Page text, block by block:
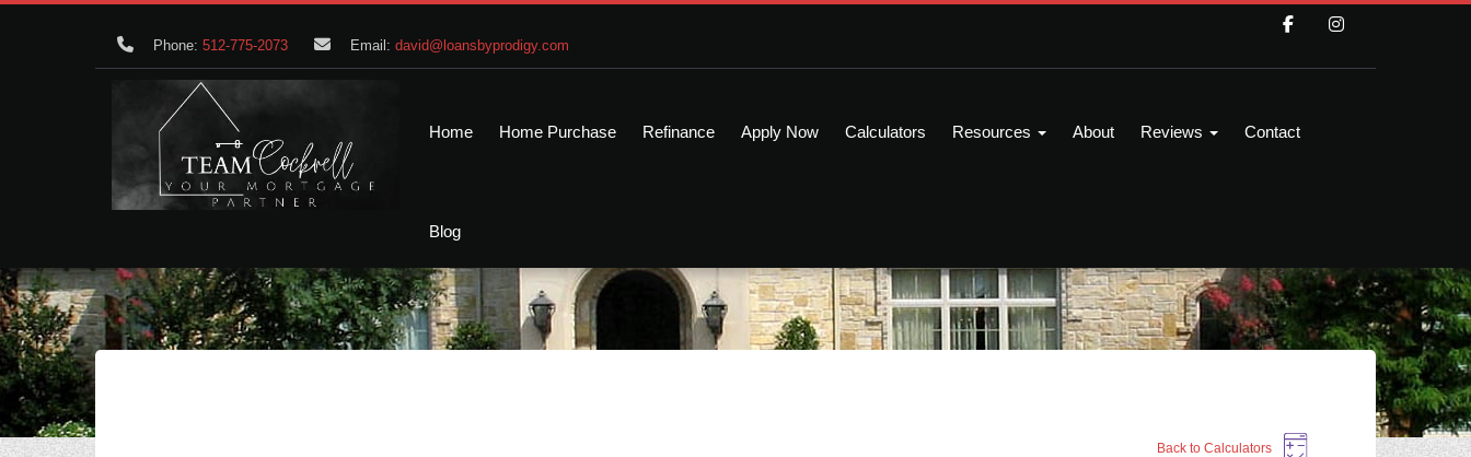
Phone: 512-775-2073 Email: david@loansbyprodigy.com
Home Home Purchase Refinance Apply Now Calculators Resources About Reviews Contact
Blog
Back to Calculators